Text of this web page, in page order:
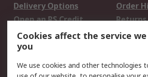
Delivery Options
Order
Open an RS Credit
Account
Returns
Scheduled Orders
Legal
Cookies affect the service
you
We use cookies and other technologies